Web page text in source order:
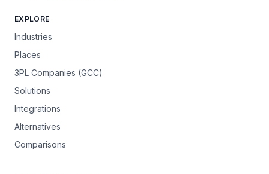
EXPLORE
Industries
Places
3PL Companies (GCC)
Solutions
Integrations
Alternatives
Comparisons